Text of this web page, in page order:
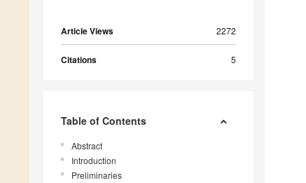
Article Views 2272
Citations 5
Table of Contents
Abstract
Introduction
Preliminaries